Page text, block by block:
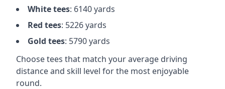
Whitetees: 6140yards
Red tees: 5226yards
Gold tees: 5790yards
Choose tees that match your average driving
distance and skill level for the most enjoyable
round.